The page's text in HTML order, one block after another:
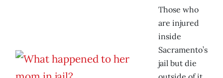
Those who
are injured
inside
Sacramento’s
jail but die